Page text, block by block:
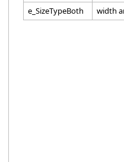
e_SizeTypeBoth
width